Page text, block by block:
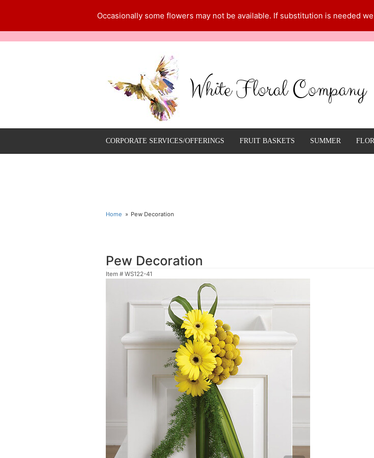
Occasionally some flowers may not be available. If substitution is needed
White Floral Company
CORPORATE SERVICES/OFFERINGS FRUIT BASKETS SUMMER
Home Pew Decoration
Pew Decoration
Item # WS122-41